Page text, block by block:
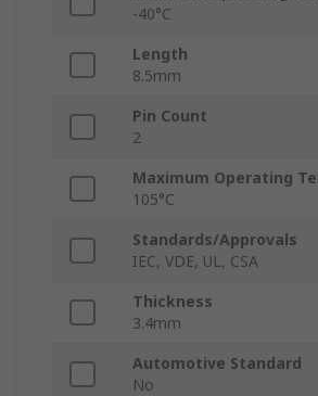
-40°C
Length
8.5mm
Pin Count
2
Maximum Operating
105°C
Standards/Approvals
IEC, VDE, UL, CSA
Thickness
3.4mm
Automotive Standard
No